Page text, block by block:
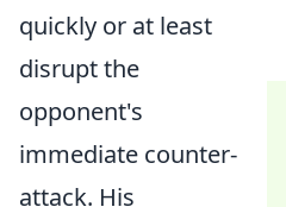
quickly or at least
disrupt the
opponent's
immediate counter-
attack. His